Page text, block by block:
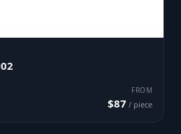
FROM
$87 / piece